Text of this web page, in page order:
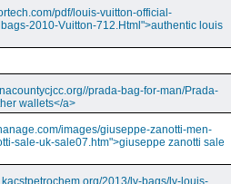
pdf/louis-vuitton-official-
2010-Vuitton-712.Html">authentic louis
prada-bag-for-man/Prada-
wallets</a>
images/giuseppe-zanotti-men-
sale-uk-sale07.htm">giuseppe zanotti sale
2013/lv-bags/lv-louis-